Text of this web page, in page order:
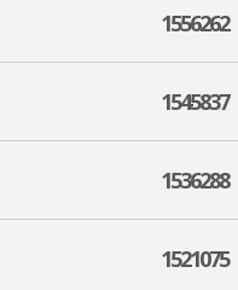
1556262
1545837
1536288
1521075